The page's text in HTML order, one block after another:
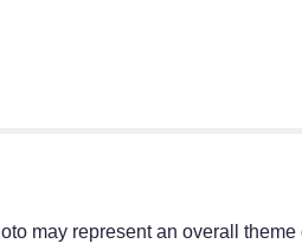
may represent an overall